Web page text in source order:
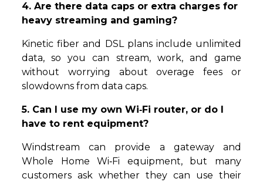
4. Are there data caps or extra charges for
heavy streaming and gaming?
Kinetic fiber and DSL plans include unlimited
data, so you can stream, work, and game
without worrying about overage fees or
slowdowns from data caps.
5. Can I use my own Wi‑Fi router, or do I
have to rent equipment?
Windstream can provide a gateway and
Whole Home Wi‑Fi equipment, but many
customers ask whether they can use their